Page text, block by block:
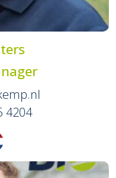
4204